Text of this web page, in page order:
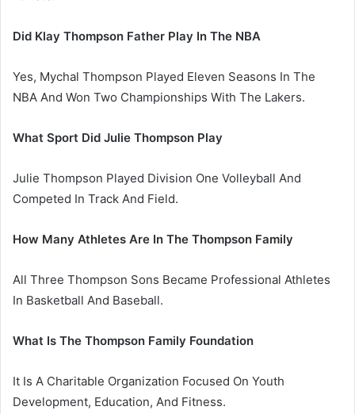
Did Klay Thompson Father Play In The NBA
Yes, Mychal Thompson Played Eleven Seasons In The
NBA And Won Two Championships With The Lakers.
What Sport Did Julie Thompson Play
Julie Thompson Played Division One Volleyball And
Competed In Track And Field.
How Many Athletes Are In The Thompson Family
All Three Thompson Sons Became Professional Athletes
In Basketball And Baseball.
What Is The Thompson Family Foundation
It Is A Charitable Organization Focused On Youth
Development, Education, And Fitness.